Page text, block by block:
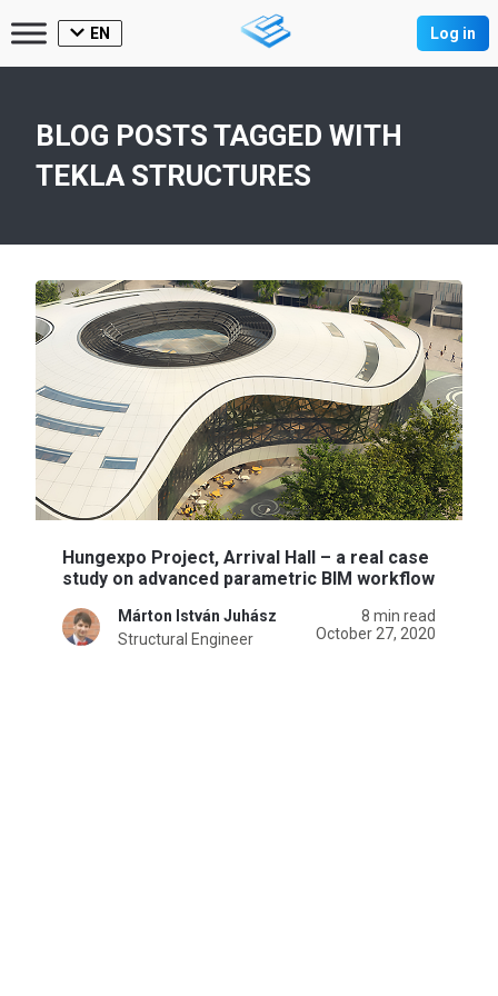
EN Log in
BLOG POSTS TAGGED WITH
TEKLA STRUCTURES
Hungexpo Project, Arrival Hall – a real case
study on advanced parametric BIM workflow
Márton István Juhász
Structural Engineer
8 min read
October 27, 2020